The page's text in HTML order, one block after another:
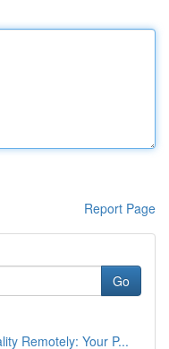
Report Page
Go
Remotely: Your P...